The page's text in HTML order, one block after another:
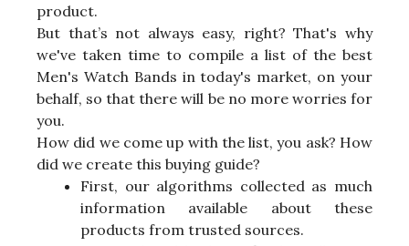
product.
But that’s not always easy, right? That's why
we've taken time to compile a list of the best
Men's Watch Bands in today's market, on your
behalf, so that there will be no more worries for
you.
How did we come up with the list, you ask? How
did we create this buying guide?
First, our algorithms collected as much
information available about these
products from trusted sources.